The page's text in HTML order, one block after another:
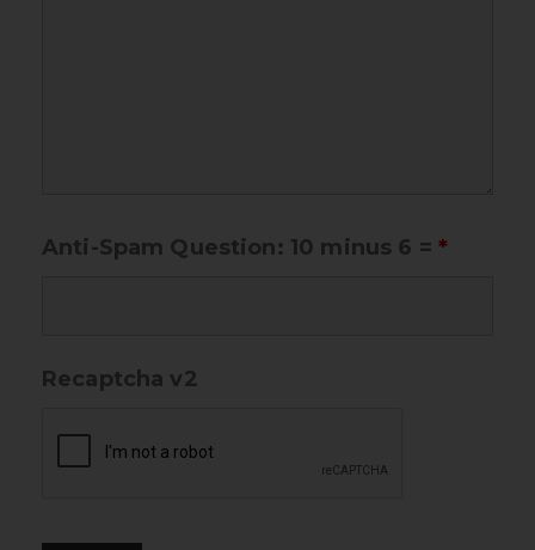
Anti-Spam Question: 10 minus 6 = *
Recaptcha v2